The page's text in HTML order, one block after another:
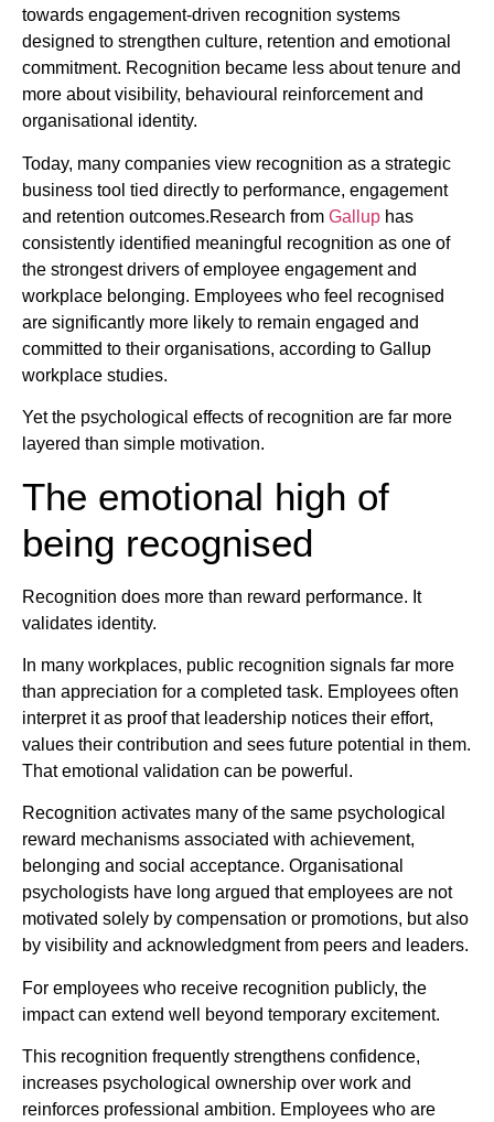
towards engagement-driven recognition systems
designed to strengthen culture, retention and emotional
commitment. Recognition became less about tenure and
more about visibility, behavioural reinforcement and
organisational identity.
Today, many companies view recognition as a strategic
business tool tied directly to performance, engagement
and retention outcomes.Research from Gallup has
consistently identified meaningful recognition as one of
the strongest drivers of employee engagement and
workplace belonging. Employees who feel recognised
are significantly more likely to remain engaged and
committed to their organisations, according to Gallup
workplace studies.
Yet the psychological effects of recognition are far more
layered than simple motivation.
The emotional high of
being recognised
Recognition does more than reward performance. It
validates identity.
In many workplaces, public recognition signals far more
than appreciation for a completed task. Employees often
interpret it as proof that leadership notices their effort,
values their contribution and sees future potential in them.
That emotional validation can be powerful.
Recognition activates many of the same psychological
reward mechanisms associated with achievement,
belonging and social acceptance. Organisational
psychologists have long argued that employees are not
motivated solely by compensation or promotions, but also
by visibility and acknowledgment from peers and leaders.
For employees who receive recognition publicly, the
impact can extend well beyond temporary excitement.
This recognition frequently strengthens confidence,
increases psychological ownership over work and
reinforces professional ambition. Employees who are